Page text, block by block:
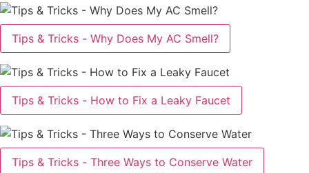
Tips & Tricks - Why Does My AC Smell?
Tips & Tricks - How to Fix a Leaky Faucet
Tips & Tricks - Three Ways to Conserve Water